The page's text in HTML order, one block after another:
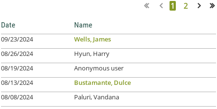
1 2
Date Name
09/23/2024
Wells, James
08/26/2024
Hyun, Harry
08/19/2024
Anonymous user
08/13/2024
Bustamante, Dulce
08/08/2024
Paluri, Vandana